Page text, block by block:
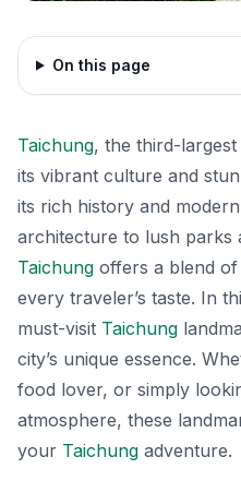
On this page
Taichung, the third-
its vibrant culture and
its rich history and
architecture to lush parks
Taichung offers a blend
every traveler’s taste. In
must-visit Taichung
city’s unique essence.
food lover, or simply
atmosphere, these
your Taichung adventure.